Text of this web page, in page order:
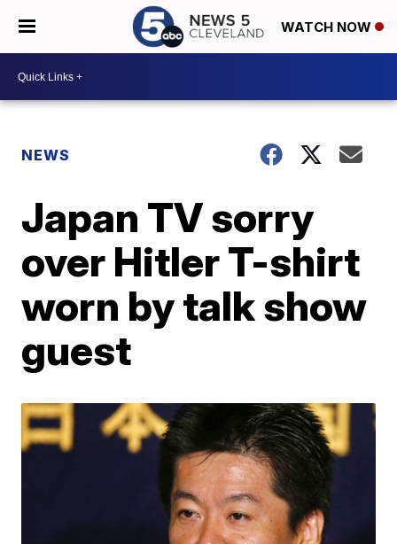
WATCH NOW
NEWS
Japan TV sorry
over Hitler T-shirt
worn by talk show
guest